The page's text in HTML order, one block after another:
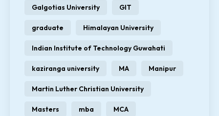
Galgotias University GIT
graduate Himalayan University
Indian Institute of Technology Guwahati
kaziranga university MA Manipur
Martin Luther Christian University
Masters mba MCA